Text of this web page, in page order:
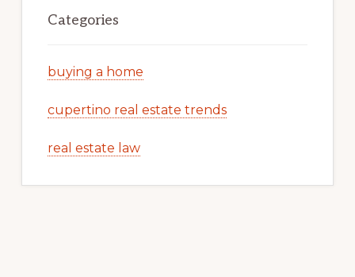
Categories
buying a home
cupertino real estate trends
real estate law